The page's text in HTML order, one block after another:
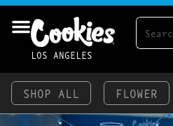
LOS ANGELES
SHOP ALL FLOWER